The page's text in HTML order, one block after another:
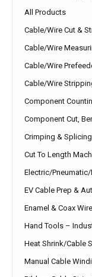
All Products
Cable/Wire Cut &
Cable/Wire
Cable/Wire
Cable/Wire
Component
Component Cut,
Crimping &
Cut To Length
Electric/
EV Cable Prep &
Enamel & Coax
Hand Tools –
Heat Shrink/Cable
Manual Cable